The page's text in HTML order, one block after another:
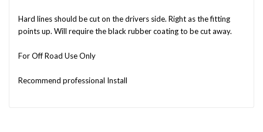
Hard lines should be cut on the drivers side. Right as the fitting
points up. Will require the black rubber coating to be cut away.
For Off Road Use Only
Recommend professional Install